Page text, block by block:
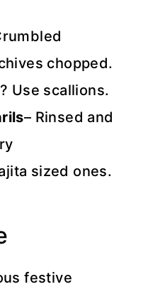
chopped.
Use scallions.
– Rinsed and
sized ones.
festive